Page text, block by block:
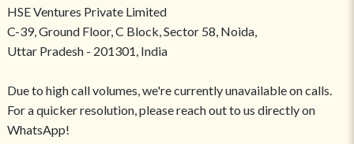
HSE Ventures Private Limited
C-39, Ground Floor, C Block, Sector 58, Noida,
Uttar Pradesh - 201301, India
Due to high call volumes, we're currently unavailable on calls.
For a quicker resolution, please reach out to us directly on
WhatsApp!